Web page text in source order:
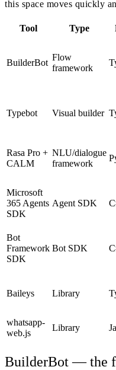
this space moves quickly
Tool Type
BuilderBot
Flow
framework
Typebot Visual builder
Rasa Pro +
CALM
NLU/dialogue
framework
Microsoft
365 Agents
SDK
Agent SDK
Bot
Framework
SDK
Bot SDK
Baileys Library
whatsapp-
web.js
Library
BuilderBot — the